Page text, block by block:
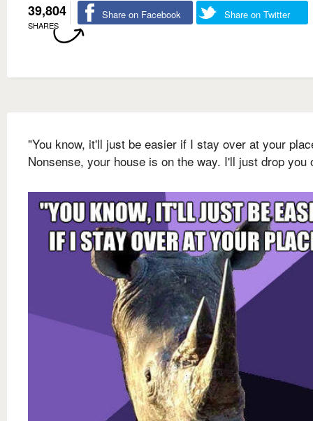
39,804
SHARES
Share on Facebook Share on Twitter
"You know, it'll just be easier if I stay over at your
Nonsense, your house is on the way. I'll just drop you